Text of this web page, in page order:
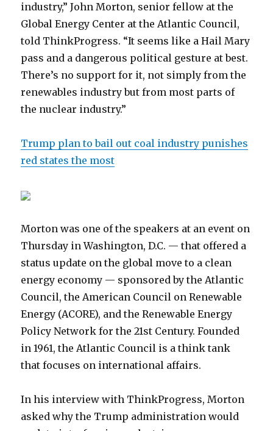
industry,” John Morton, senior fellow at the
Global Energy Center at the Atlantic Council,
told ThinkProgress. “It seems like a Hail Mary
pass and a dangerous political gesture at best.
There’s no support for it, not simply from the
renewables industry but from most parts of
the nuclear industry.”
Trump plan to bail out coal industry punishes
red states the most
Morton was one of the speakers at an event on
Thursday in Washington, D.C. — that offered a
status update on the global move to a clean
energy economy — sponsored by the Atlantic
Council, the American Council on Renewable
Energy (ACORE), and the Renewable Energy
Policy Network for the 21st Century. Founded
in 1961, the Atlantic Council is a think tank
that focuses on international affairs.
In his interview with ThinkProgress, Morton
asked why the Trump administration would